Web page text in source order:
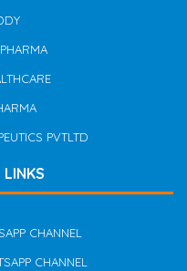
PVTLTD
LINKS
CHANNEL
CHANNEL